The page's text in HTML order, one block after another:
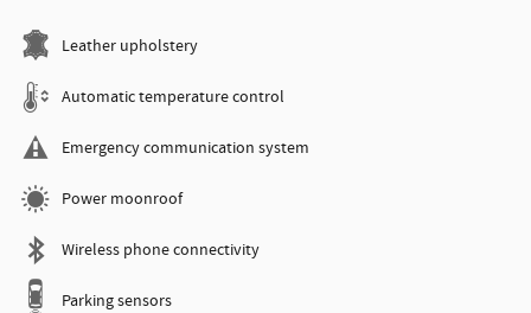
Leather upholstery
Automatic temperature control
Emergency communication system
Power moonroof
Wireless phone connectivity
Parking sensors